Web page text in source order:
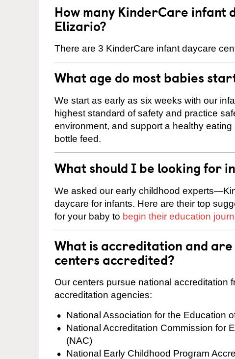
How many KinderCare infant
Elizario?
There are 3 KinderCare infant daycare
What age do most babies
We start as early as six weeks with our
highest standard of safety and practice
environment, and support a healthy
bottle feed.
What should I be looking for
We asked our early childhood
daycare for infants. Here are their top
for your baby to begin their education
What is accreditation and
centers accredited?
Our centers pursue national accreditation
accreditation agencies:
National Association for the Education
National Accreditation Commission for
(NAC)
National Early Childhood Program